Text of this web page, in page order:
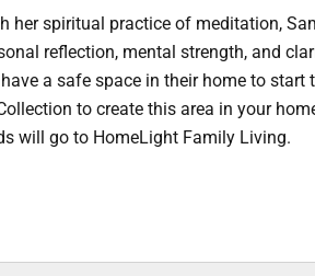
her spiritual practice of meditation,
reflection, mental strength, and
a safe space in their home to
to create this area in your
will go to HomeLight Family Living.